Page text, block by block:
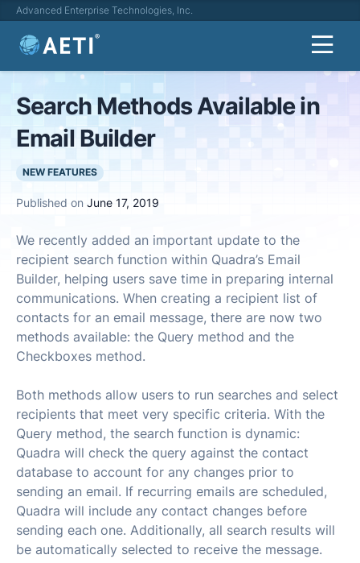
Advanced Enterprise Technologies, Inc.
Search Methods Available in
Email Builder
NEW FEATURES
Published on June 17, 2019
We recently added an important update to the
recipient search function within Quadra’s Email
Builder, helping users save time in preparing internal
communications. When creating a recipient list of
contacts for an email message, there are now two
methods available: the Query method and the
Checkboxes method.
Both methods allow users to run searches and select
recipients that meet very specific criteria. With the
Query method, the search function is dynamic:
Quadra will check the query against the contact
database to account for any changes prior to
sending an email. If recurring emails are scheduled,
Quadra will include any contact changes before
sending each one. Additionally, all search results will
be automatically selected to receive the message.